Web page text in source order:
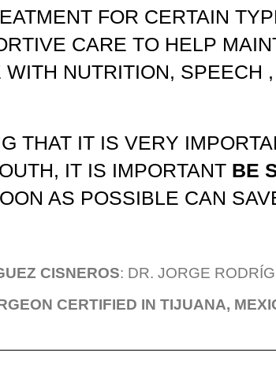
FOR CERTAIN
CARE TO HELP
NUTRITION,
THAT IT IS VERY
IT IS IMPORTANT BE
AS POSSIBLE CAN
CISNEROS: DR. JORGE
CERTIFIED IN TIJUANA,